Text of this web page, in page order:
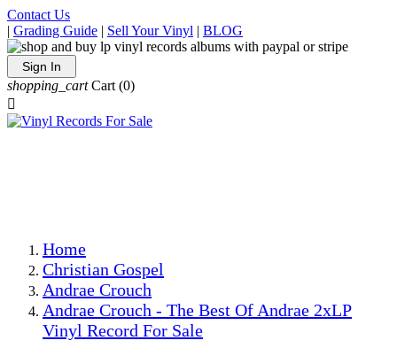
Contact Us
| Grading Guide | Sell Your Vinyl | BLOG
Sign In
shopping_cart Cart (0)

Home
Christian Gospel
Andrae Crouch
Andrae Crouch - The Best Of Andrae 2xLP
Vinyl Record For Sale